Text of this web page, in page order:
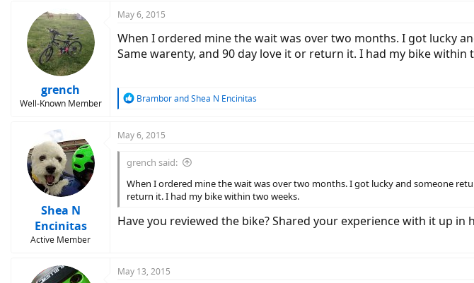
grench
Well-Known Member
May 6, 2015
When I ordered mine the wait was over two months. I got lucky
Same warenty, and 90 day love it or return it. I had my bike within
R
c
o
n
s
BramborandShea N Encinitas
Shea N
Encinitas
Active Member
May 6, 2015
grench said:
When I ordered mine the wait was over two months. I got lucky and someone
return it. I had my bike within two weeks.
Have you reviewed the bike? Shared your experience with it up in
May 13, 2015